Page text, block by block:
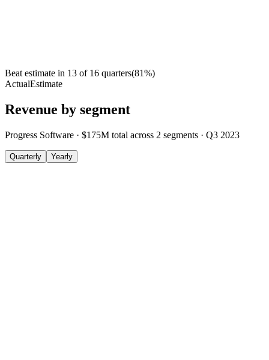
Beat estimate in 13 of 16 quarters(81%)
ActualEstimate
Revenue by segment
Progress Software · $175M total across 2 segments · Q3 2023
Quarterly Yearly